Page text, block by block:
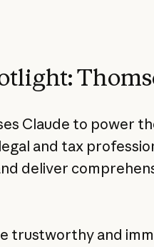
Claude to power
and tax
deliver
trustworthy and